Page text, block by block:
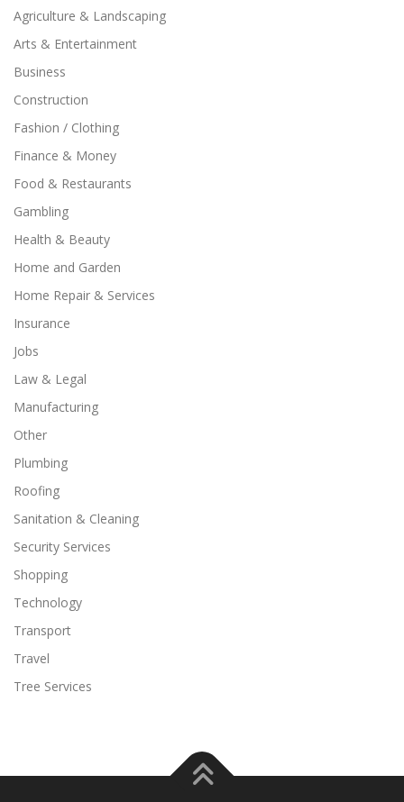
Agriculture & Landscaping
Arts & Entertainment
Business
Construction
Fashion / Clothing
Finance & Money
Food & Restaurants
Gambling
Health & Beauty
Home and Garden
Home Repair & Services
Insurance
Jobs
Law & Legal
Manufacturing
Other
Plumbing
Roofing
Sanitation & Cleaning
Security Services
Shopping
Technology
Transport
Travel
Tree Services